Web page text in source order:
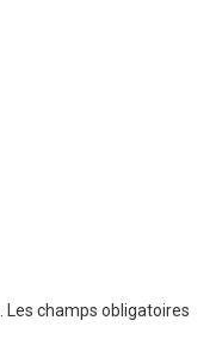
Les champs obligatoires